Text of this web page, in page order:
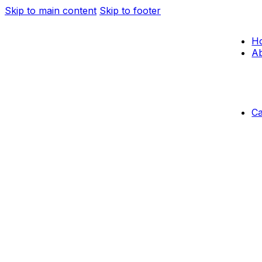
Skip to main content Skip to footer